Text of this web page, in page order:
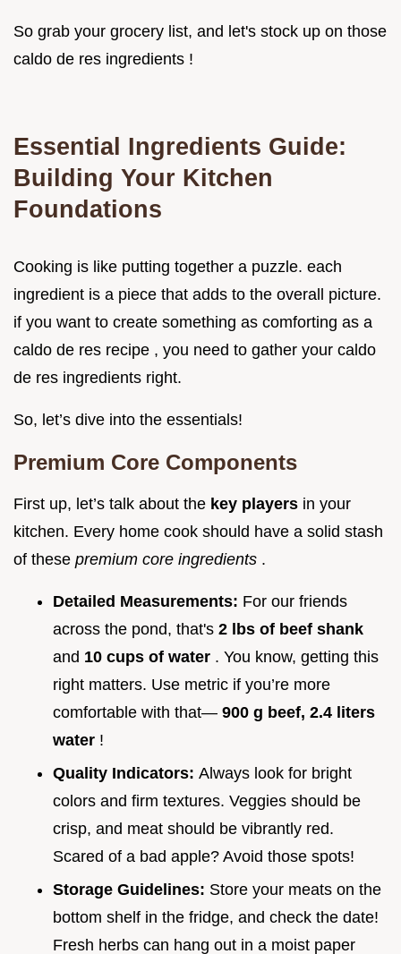
So grab your grocery list, and let's stock up on those
caldo de res ingredients !
Essential Ingredients Guide:
Building Your Kitchen
Foundations
Cooking is like putting together a puzzle. each
ingredient is a piece that adds to the overall picture.
if you want to create something as comforting as a
caldo de res recipe , you need to gather your caldo
de res ingredients right.
So, let’s dive into the essentials!
Premium Core Components
First up, let’s talk about the key players in your
kitchen. Every home cook should have a solid stash
of these premium core ingredients .
Detailed Measurements: For our friends
across the pond, that's 2 lbs of beef shank
and 10 cups of water . You know, getting this
right matters. Use metric if you’re more
comfortable with that— 900 g beef, 2.4 liters
water !
Quality Indicators: Always look for bright
colors and firm textures. Veggies should be
crisp, and meat should be vibrantly red.
Scared of a bad apple? Avoid those spots!
Storage Guidelines: Store your meats on the
bottom shelf in the fridge, and check the date!
Fresh herbs can hang out in a moist paper